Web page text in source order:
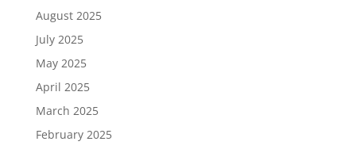
August 2025
July 2025
May 2025
April 2025
March 2025
February 2025